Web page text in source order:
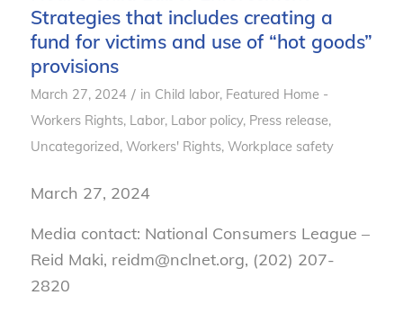
Strategies that includes creating a
fund for victims and use of “hot goods”
provisions
March 27, 2024 / in Child labor, Featured Home -
Workers Rights, Labor, Labor policy, Press release,
Uncategorized, Workers' Rights, Workplace safety
March 27, 2024
Media contact: National Consumers League –
Reid Maki, reidm@nclnet.org, (202) 207-
2820